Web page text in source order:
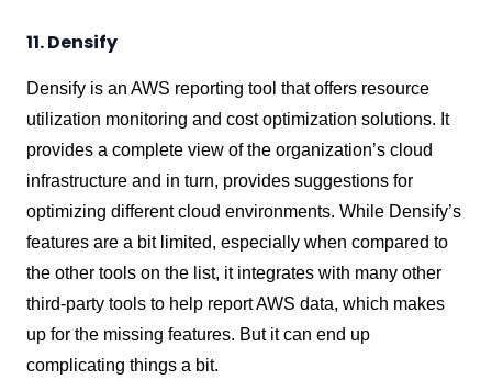
11. Densify
Densify is an AWS reporting tool that offers resource
utilization monitoring and cost optimization solutions. It
provides a complete view of the organization’s cloud
infrastructure and in turn, provides suggestions for
optimizing different cloud environments. While Densify’s
features are a bit limited, especially when compared to
the other tools on the list, it integrates with many other
third-party tools to help report AWS data, which makes
up for the missing features. But it can end up
complicating things a bit.